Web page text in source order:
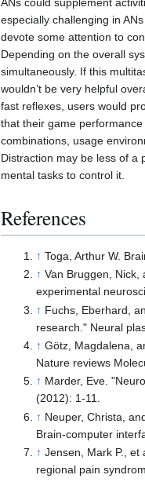
especially challenging in
devote some attention to
Depending on the overall
simultaneously. If this
wouldn’t be very helpful
fast reflexes, users would
that their game
combinations, usage
Distraction may be less of a
mental tasks to control it.
References
↑ Toga, Arthur W.
↑ Van Bruggen, Nick,
experimental
↑ Fuchs, Eberhard,
research." Neural
↑ Götz, Magdalena,
Nature reviews
↑ Marder, Eve.
(2012): 1-11.
↑ Neuper, Christa,
Brain-computer
↑ Jensen, Mark P., et
regional pain